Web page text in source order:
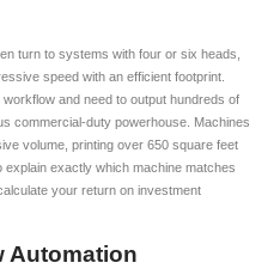
turn to systems with four or six heads,
speed with an efficient footprint.
and need to output hundreds of
commercial-duty powerhouse. Machines
volume, printing over 650 square feet
exactly which machine matches
your return on investment
Automation